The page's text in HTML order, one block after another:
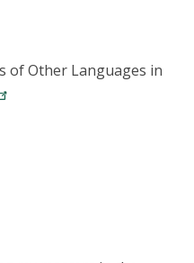
of Other Languages in